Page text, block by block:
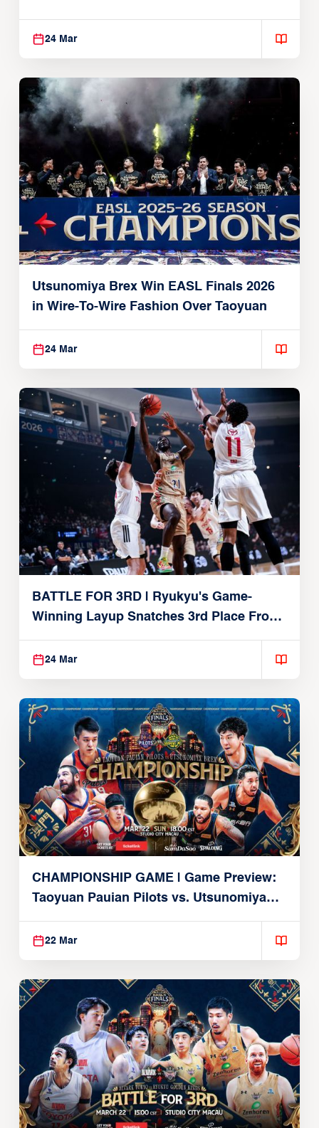
Global Partnership
24 Mar
Utsunomiya Brex Win EASL Finals 2026
in Wire-To-Wire Fashion Over Taoyuan
24 Mar
BATTLE FOR 3RD | Ryukyu's Game-
Winning Layup Snatches 3rd Place From
Alvark
24 Mar
CHAMPIONSHIP GAME | Game Preview:
Taoyuan Pauian Pilots vs. Utsunomiya
Brex (March 22, 2026)
22 Mar